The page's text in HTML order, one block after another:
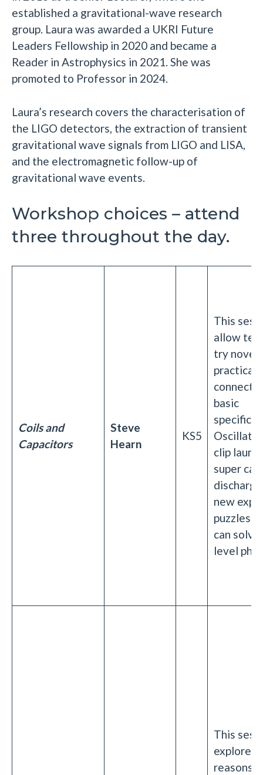
established a gravitational-wave research
group. Laura was awarded a UKRI Future
Leaders Fellowship in 2020 and became a
Reader in Astrophysics in 2021. She was
promoted to Professor in 2024.
Laura’s research covers the characterisation of
the LIGO detectors, the extraction of transient
gravitational wave signals from LIGO and LISA,
and the electromagnetic follow-up of
gravitational wave events.
Workshop choices – attend
three throughout the day.
Coils and
Capacitors
Steve
Hearn
KS5
This
allow
try novel
practical
basic
clip
super
new
puzzles
can
level
This
explore
reasons